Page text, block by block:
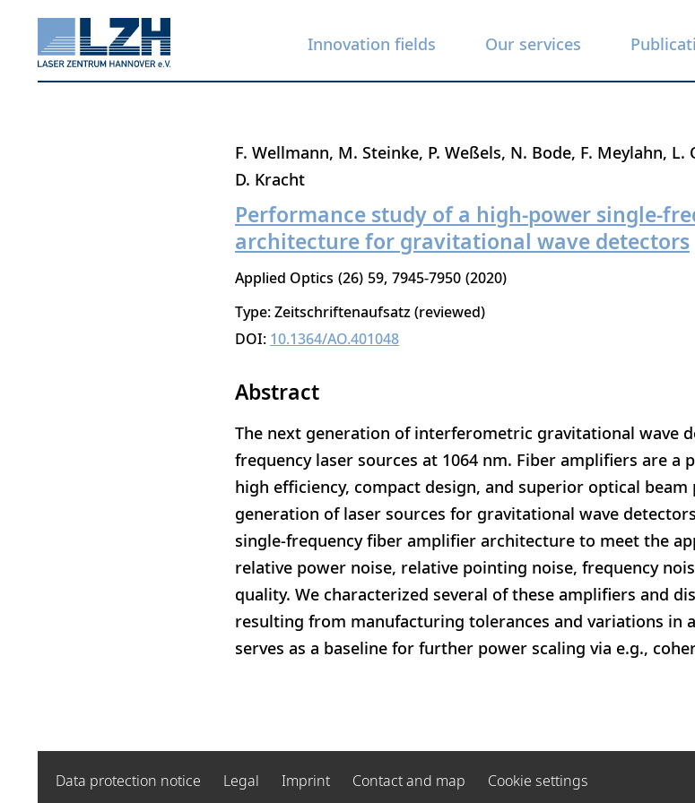
Innovation fields Our services
F. Wellmann M. Steinke P. Weßels N. Bode F. Meylahn L.
D. Kracht
Performance study of a high-power single-
architecture for gravitational wave detectors
Applied Optics 26 59 7945-7950 2020
Type: Zeitschriftenaufsatz (reviewed)
DOI: 10.1364/AO.401048
Abstract
The next generation of interferometric gravitational wave
frequency laser sources at 1064 nm. Fiber amplifiers are a
high efficiency, compact design, and superior optical
generation of laser sources for gravitational wave
single-frequency fiber amplifier architecture to meet the
relative power noise, relative pointing noise, frequency
quality. We characterized several of these amplifiers and
resulting from manufacturing tolerances and variations in
serves as a baseline for further power scaling via e.g.,
Data protection notice Legal Imprint Contact and map Cookie settings